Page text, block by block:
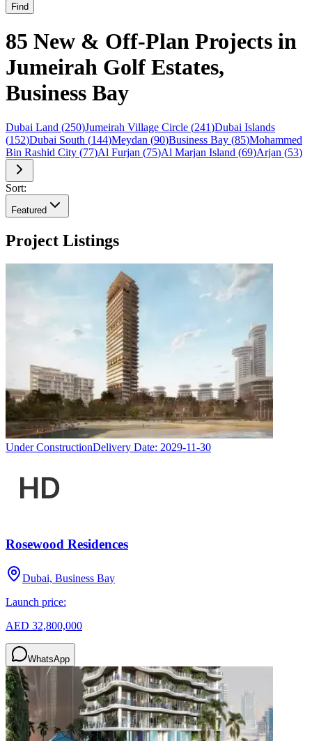
Find
85 New & Off-Plan Projects in
Jumeirah Golf Estates,
Business Bay
Dubai Land (250)Jumeirah Village Circle (241)Dubai Islands
(152)Dubai South (144)Meydan (90)Business Bay (85)Mohammed
Bin Rashid City (77)Al Furjan (75)Al Marjan Island (69)Arjan (53)
Sort:
Featured
Project Listings
Under ConstructionDelivery Date: 2029-11-30
Rosewood Residences
Dubai, Business Bay
Launch price:
AED 32,800,000
WhatsApp